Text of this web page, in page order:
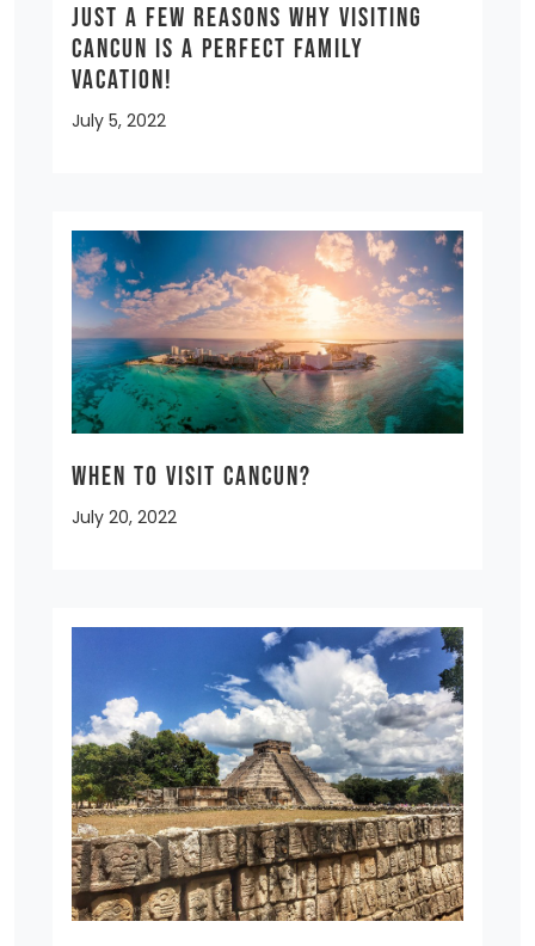
Just a few reasons why visiting
Cancun is a Perfect Family
Vacation!
July 5, 2022
When to Visit Cancun?
July 20, 2022